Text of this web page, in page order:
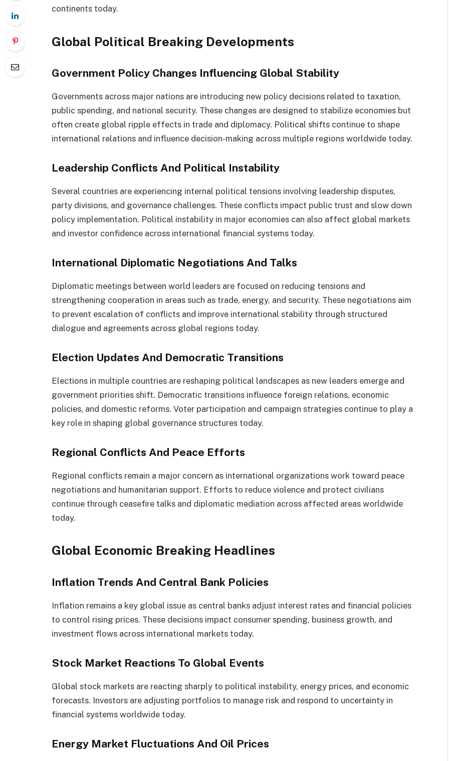
continents today.
Global Political Breaking Developments
Government Policy Changes Influencing Global Stability
Governments across major nations are introducing new policy decisions related to taxation,
public spending, and national security. These changes are designed to stabilize economies but
often create global ripple effects in trade and diplomacy. Political shifts continue to shape
international relations and influence decision-making across multiple regions worldwide today.
Leadership Conflicts And Political Instability
Several countries are experiencing internal political tensions involving leadership disputes,
party divisions, and governance challenges. These conflicts impact public trust and slow down
policy implementation. Political instability in major economies can also affect global markets
and investor confidence across international financial systems today.
International Diplomatic Negotiations And Talks
Diplomatic meetings between world leaders are focused on reducing tensions and
strengthening cooperation in areas such as trade, energy, and security. These negotiations aim
to prevent escalation of conflicts and improve international stability through structured
dialogue and agreements across global regions today.
Election Updates And Democratic Transitions
Elections in multiple countries are reshaping political landscapes as new leaders emerge and
government priorities shift. Democratic transitions influence foreign relations, economic
policies, and domestic reforms. Voter participation and campaign strategies continue to play a
key role in shaping global governance structures today.
Regional Conflicts And Peace Efforts
Regional conflicts remain a major concern as international organizations work toward peace
negotiations and humanitarian support. Efforts to reduce violence and protect civilians
continue through ceasefire talks and diplomatic mediation across affected areas worldwide
today.
Global Economic Breaking Headlines
Inflation Trends And Central Bank Policies
Inflation remains a key global issue as central banks adjust interest rates and financial policies
to control rising prices. These decisions impact consumer spending, business growth, and
investment flows across international markets today.
Stock Market Reactions To Global Events
Global stock markets are reacting sharply to political instability, energy prices, and economic
forecasts. Investors are adjusting portfolios to manage risk and respond to uncertainty in
financial systems worldwide today.
Energy Market Fluctuations And Oil Prices